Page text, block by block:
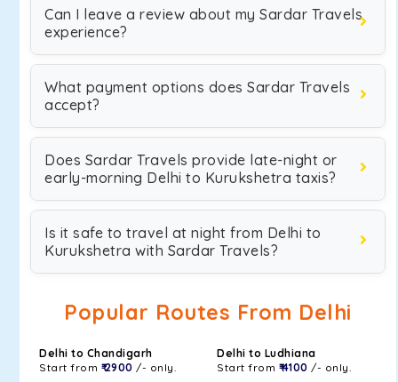
Can I leave a review about my Sardar Travels
experience?
What payment options does Sardar Travels
accept?
Does Sardar Travels provide late-night or
early-morning Delhi to Kurukshetra taxis?
Is it safe to travel at night from Delhi to
Kurukshetra with Sardar Travels?
Popular Routes From Delhi
Delhi to Chandigarh
Start from ₹ 2900 /- only.
Delhi to Ludhiana
Start from ₹ 4100 /- only.